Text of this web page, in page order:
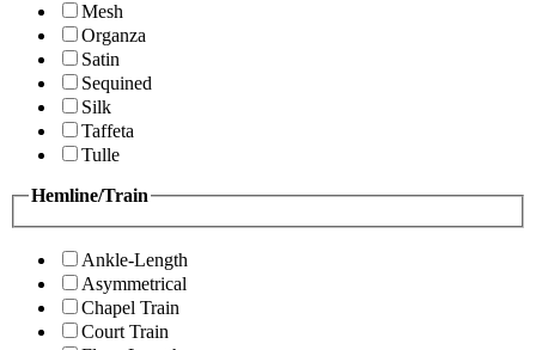
Mesh
Organza
Satin
Sequined
Silk
Taffeta
Tulle
Hemline/Train
Ankle-Length
Asymmetrical
Chapel Train
Court Train